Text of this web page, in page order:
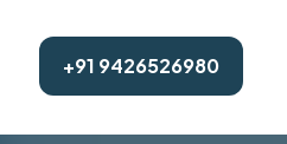
+91 9426526980